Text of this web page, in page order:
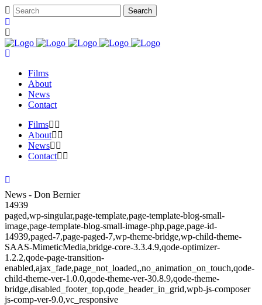
Films
About
News
Contact
Films
About
News
Contact
News - Don Bernier
14939
paged,wp-singular,page-template,page-template-blog-small-
image,page-template-blog-small-image-php,page,page-id-
14939,paged-7,page-paged-7,wp-theme-bridge,wp-child-theme-
SAAS-MimeticMedia,bridge-core-3.3.4.9,qode-optimizer-
1.2.2,qode-page-transition-
enabled,ajax_fade,page_not_loaded,,no_animation_on_touch,qode-
child-theme-ver-1.0.0,qode-theme-ver-30.8.9,qode-theme-
bridge,disabled_footer_top,qode_header_in_grid,wpb-js-composer
js-comp-ver-9.0,vc_responsive